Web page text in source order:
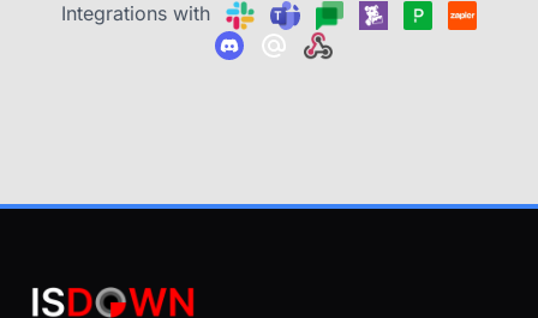
Integrations with